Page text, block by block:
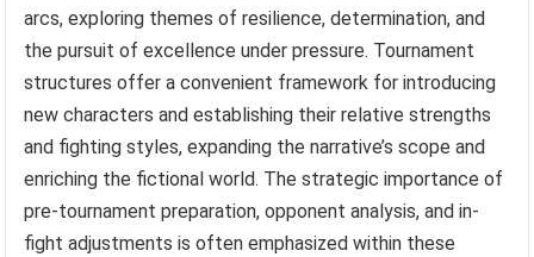
arcs, exploring themes of resilience, determination, and
the pursuit of excellence under pressure. Tournament
structures offer a convenient framework for introducing
new characters and establishing their relative strengths
and fighting styles, expanding the narrative’s scope and
enriching the fictional world. The strategic importance of
pre-tournament preparation, opponent analysis, and in-
fight adjustments is often emphasized within these